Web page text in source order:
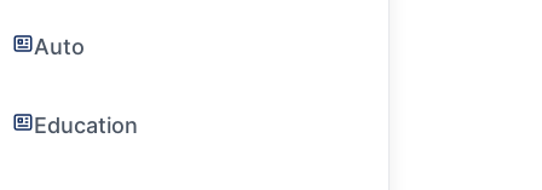
Auto
Education